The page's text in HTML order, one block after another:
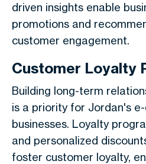
driven insights enable
promotions and
customer engagement.
Customer Loyalty
Building long-term
is a priority for Jordan's
businesses. Loyalty
and personalized
foster customer loyalty,